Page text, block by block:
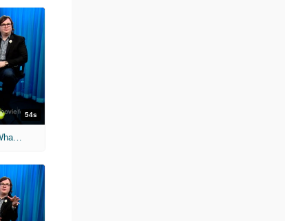
54s
'Hot Tub Time Machine 2' Unscripted: What's Your Glitch?